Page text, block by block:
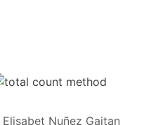
Elisabet Nuñez Gaitan